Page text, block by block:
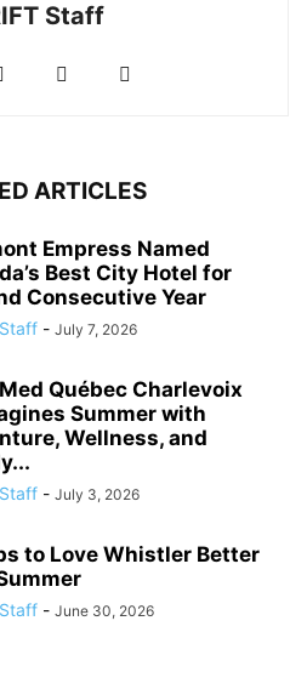
Staff
ARTICLES
Empress Named
Best City Hotel for
Consecutive Year
- July 7, 2026
Québec Charlevoix
Summer with
Wellness, and
- July 3, 2026
to Love Whistler Better
- June 30, 2026